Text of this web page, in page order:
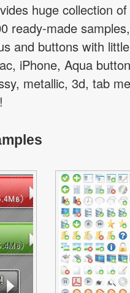
huge collection
ready-made
and buttons with
iPhone, Aqua
metallic, 3d, tab